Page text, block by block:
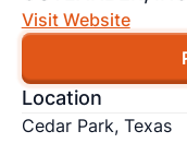
Visit Website
Location
Cedar Park, Texas